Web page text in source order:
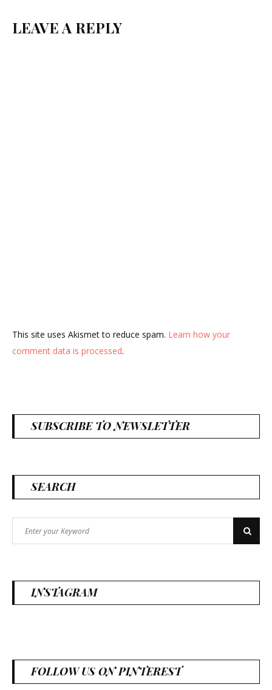
LEAVE A REPLY
This site uses Akismet to reduce spam. Learn how your
comment data is processed.
SUBSCRIBE TO NEWSLETTER
SEARCH
for:
Search
INSTAGRAM
FOLLOW US ON PINTEREST